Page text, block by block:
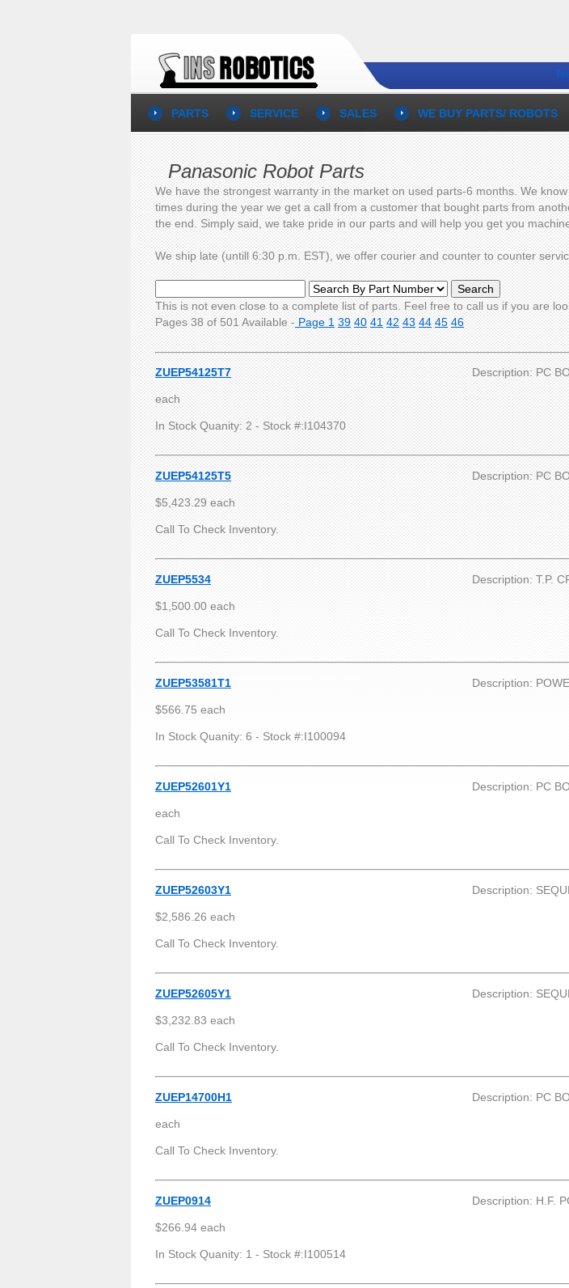
PARTS SERVICE SALES WE BUY PARTS/ ROBOTS
Panasonic Robot Parts
We have the strongest warranty in the market on used parts-6 months. We
times during the year we get a call from a customer that bought parts from
the end. Simply said, we take pride in our parts and will help you get you
We ship late (untill 6:30 p.m. EST), we offer courier and counter to counter
This is not even close to a complete list of parts. Feel free to call us if you are
Pages 38 of 501 Available - Page 1 39 40 41 42 43 44 45 46
ZUEP54125T7 Description: PC
each
In Stock Quanity: 2 - Stock #:I104370
ZUEP54125T5 Description: PC
$5,423.29 each
Call To Check Inventory.
ZUEP5534 Description: T.P.
$1,500.00 each
Call To Check Inventory.
ZUEP53581T1 Description:
$566.75 each
In Stock Quanity: 6 - Stock #:I100094
ZUEP52601Y1 Description: PC
each
Call To Check Inventory.
ZUEP52603Y1 Description:
$2,586.26 each
Call To Check Inventory.
ZUEP52605Y1 Description:
$3,232.83 each
Call To Check Inventory.
ZUEP14700H1 Description: PC
each
Call To Check Inventory.
ZUEP0914 Description: H.F.
$266.94 each
In Stock Quanity: 1 - Stock #:I100514